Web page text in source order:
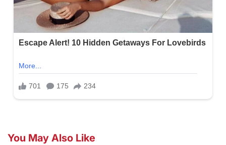
You May Also Like